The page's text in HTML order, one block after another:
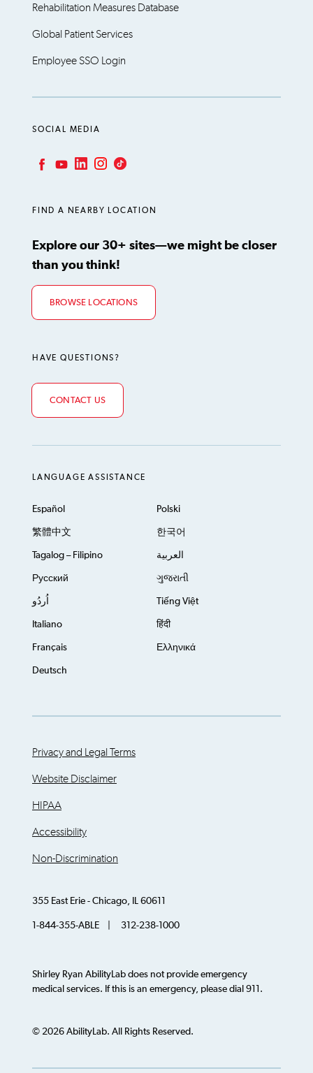
Rehabilitation Measures Database
Global Patient Services
Employee SSO Login
SOCIAL MEDIA
FIND A NEARBY LOCATION
Explore our 30+ sites—we might be closer
than you think!
BROWSE LOCATIONS
HAVE QUESTIONS?
CONTACT US
LANGUAGE ASSISTANCE
Español Polski
繁體中文 한국어
Tagalog – Filipino العربية
Русский ગુજરાતી
اُردُو Tiếng Việt
Italiano हिंदी
Français Ελληνικά
Deutsch
Privacy and Legal Terms
Website Disclaimer
HIPAA
Accessibility
Non-Discrimination
355 East Erie - Chicago, IL 60611
1-844-355-ABLE | 312-238-1000
Shirley Ryan AbilityLab does not provide emergency
medical services. If this is an emergency, please dial 911.
© 2026 AbilityLab. All Rights Reserved.